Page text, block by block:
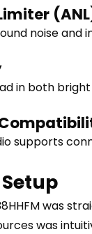
noise and
in both
supports
was
was